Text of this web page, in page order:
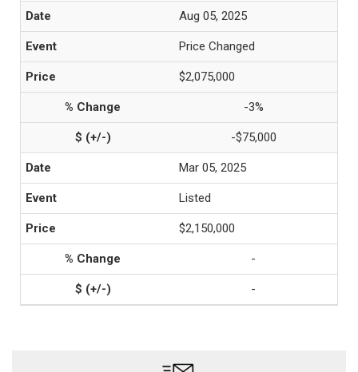
Aug 05, 2025
Price Changed
$2,075,000
-3%
-$75,000
Mar 05, 2025
Listed
$2,150,000
-
-